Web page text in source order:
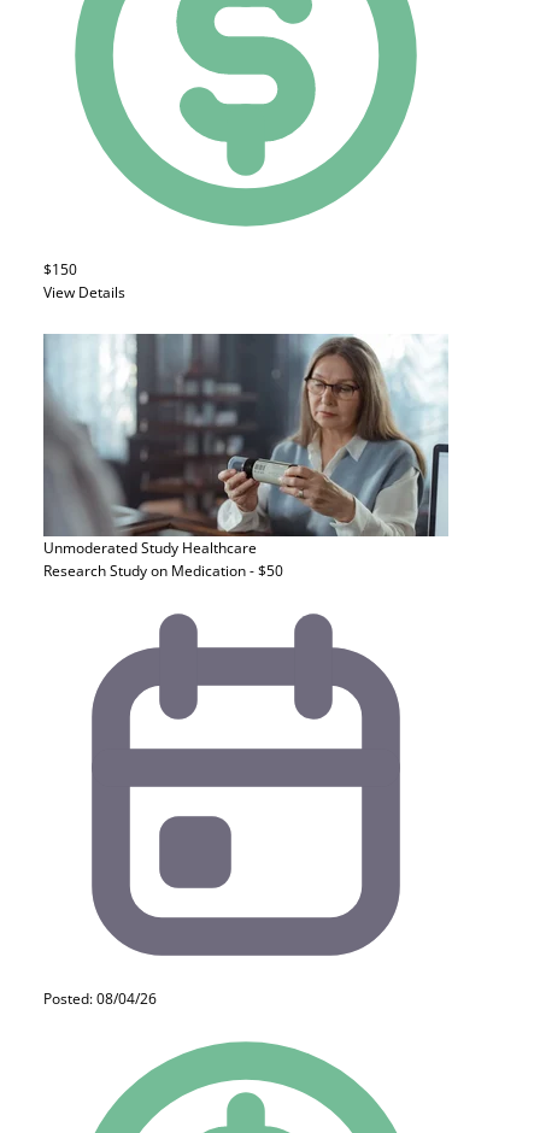
$150
View Details
Unmoderated Study Healthcare
Research Study on Medication - $50
Posted: 08/04/26